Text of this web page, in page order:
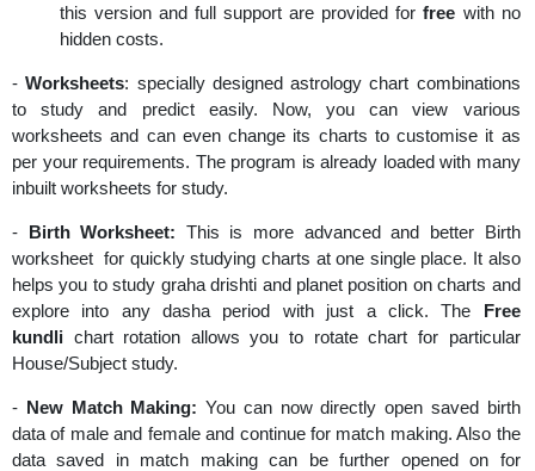
this version and full support are provided forfree with no
hidden costs.
-Worksheets: specially designed astrology chart combinations
to study and predict easily. Now, you can view various
worksheets and can even change its charts to customise it as
per your requirements. The program is already loaded with many
inbuilt worksheets for study.
- Birth Worksheet: This is more advanced and better Birth
worksheet for quickly studying charts at one single place. It also
helps you to study graha drishti and planet position on charts and
explore into any dasha period with just a click. The Free
kundli chart rotation allows you to rotate chart for particular
House/Subject study.
- New Match Making: You can now directly open saved birth
data of male and female and continue for match making. Also the
data saved in match making can be further opened on for